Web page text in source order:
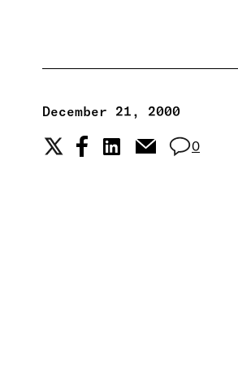
December 21, 2000
0